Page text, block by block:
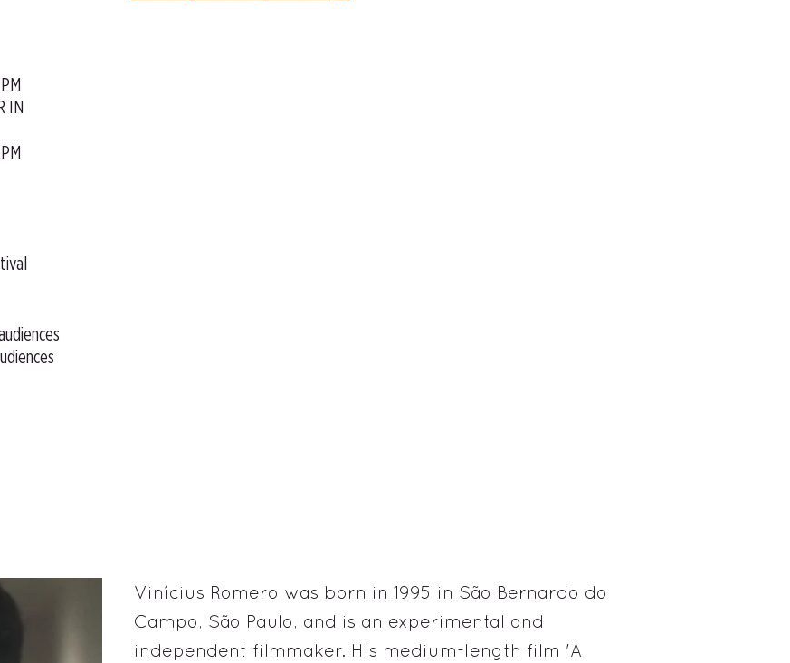
IN
Vinícius Romero was born in 1995 in São Bernardo do
Campo, São Paulo, and is an experimental and
independent filmmaker. His medium-length film 'A